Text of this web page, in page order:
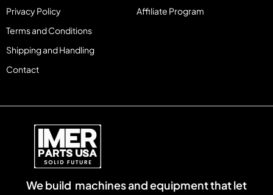
We build machines and equipment that let
Privacy Policy
Terms and Conditions
Shipping and Handling
Contact
Affiliate Program